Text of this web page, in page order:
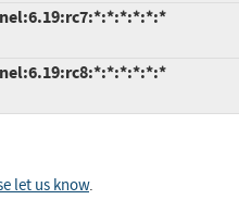
let us know.